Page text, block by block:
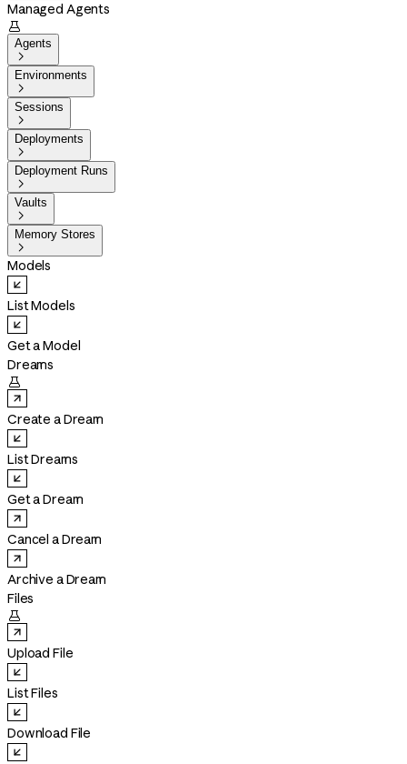
Managed Agents

Agents

Environments

Sessions

Deployments

Deployment Runs

Vaults

Memory Stores

Models
List Models
Get a Model
Dreams

Create a Dream
List Dreams
Get a Dream
Cancel a Dream
Archive a Dream
Files

Upload File
List Files
Download File